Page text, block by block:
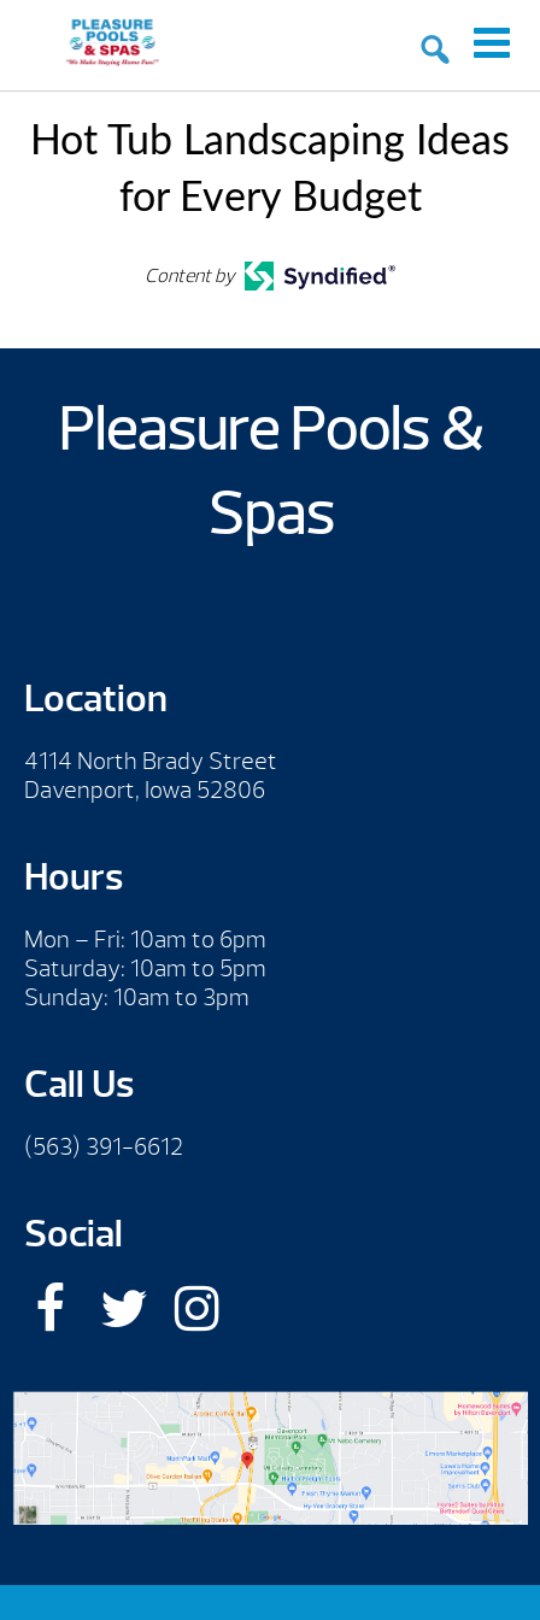
Hot Tub Landscaping Ideas
for Every Budget
Content by
Pleasure Pools &
Spas
Location
4114 North Brady Street
Davenport, Iowa 52806
Hours
Mon – Fri: 10am to 6pm
Saturday: 10am to 5pm
Sunday: 10am to 3pm
Call Us
(563) 391-6612
Social